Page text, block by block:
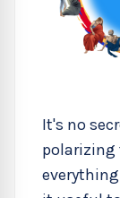
It's no
polarizing